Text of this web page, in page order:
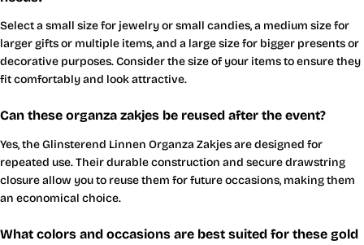
Select a small size for jewelry or small candies, a medium size for
larger gifts or multiple items, and a large size for bigger presents or
decorative purposes. Consider the size of your items to ensure they
fit comfortably and look attractive.
Can these organza zakjes be reused after the event?
Yes, the Glinsterend Linnen Organza Zakjes are designed for
repeated use. Their durable construction and secure drawstring
closure allow you to reuse them for future occasions, making them
an economical choice.
What colors and occasions are best suited for these gold